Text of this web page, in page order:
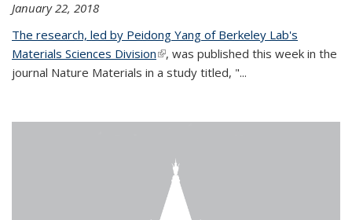
January 22, 2018
The research, led by Peidong Yang of Berkeley Lab's
Materials Sciences Division(link is external)
, was published this week in the
journal Nature Materials in a study titled, "...